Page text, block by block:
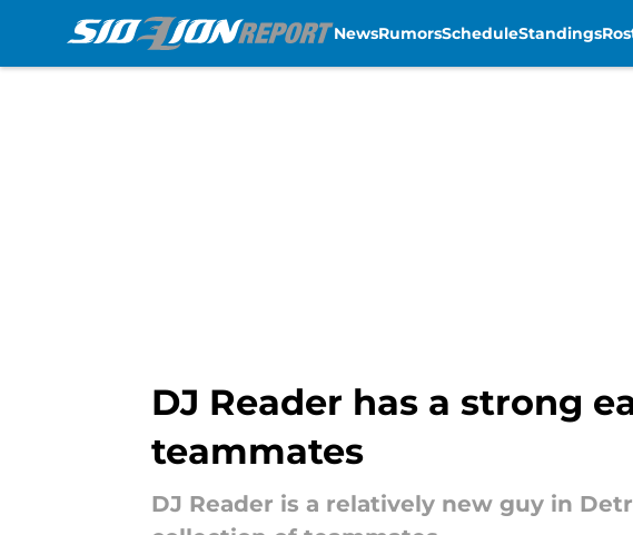
NewsRumorsScheduleStandings
DJ Reader has a strong
teammates
DJ Reader is a relatively new guy in